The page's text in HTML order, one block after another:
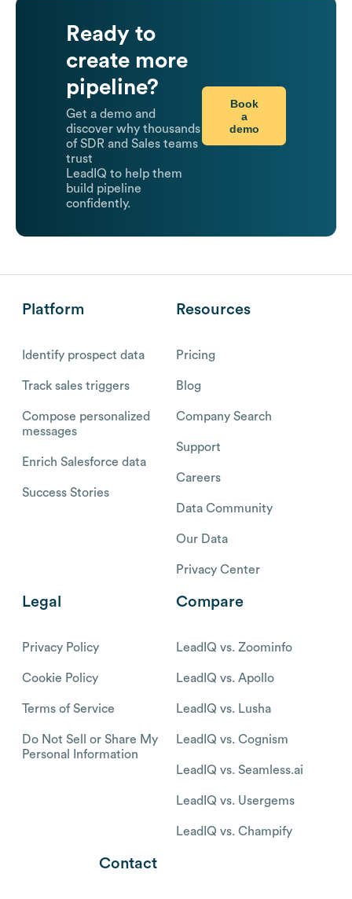
Ready to
create more
pipeline?
Get a demo and
discover why thousands
of SDR and Sales teams
trust
LeadIQ to help them
build pipeline
confidently.
Book
a
demo
Platform
Identify prospect data
Track sales triggers
Compose personalized
messages
Enrich Salesforce data
Success Stories
Resources
Pricing
Blog
Company Search
Support
Careers
Data Community
Our Data
Privacy Center
Legal
Privacy Policy
Cookie Policy
Terms of Service
Do Not Sell or Share My
Personal Information
Compare
LeadIQ vs. Zoominfo
LeadIQ vs. Apollo
LeadIQ vs. Lusha
LeadIQ vs. Cognism
LeadIQ vs. Seamless.ai
LeadIQ vs. Usergems
LeadIQ vs. Champify
Contact